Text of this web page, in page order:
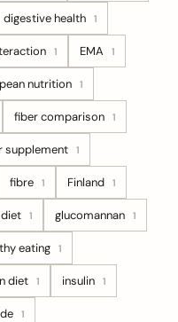
digestive health 1
1 EMA 1
nutrition 1
fiber comparison 1
supplement 1
fibre 1 Finland 1
1 glucomannan 1
eating 1
diet 1 insulin 1
1